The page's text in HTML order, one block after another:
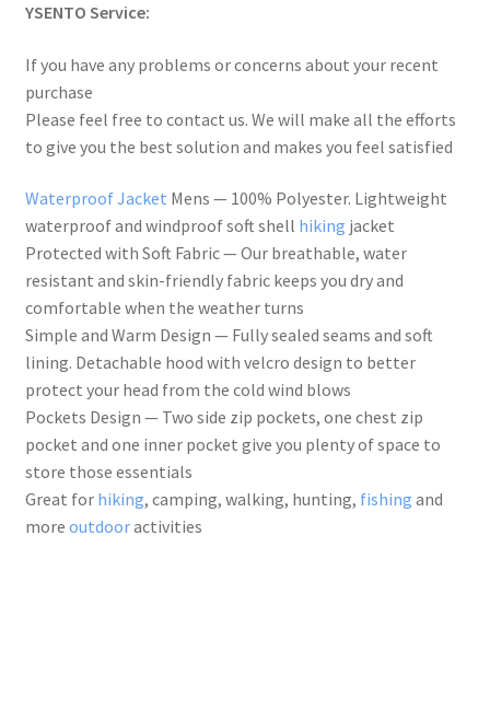
YSENTO Service:
If you have any problems or concerns about your recent
purchase
Please feel free to contact us. We will make all the efforts
to give you the best solution and makes you feel satisfied
Waterproof Jacket Mens — 100% Polyester. Lightweight
waterproof and windproof soft shell hiking jacket
Protected with Soft Fabric — Our breathable, water
resistant and skin-friendly fabric keeps you dry and
comfortable when the weather turns
Simple and Warm Design — Fully sealed seams and soft
lining. Detachable hood with velcro design to better
protect your head from the cold wind blows
Pockets Design — Two side zip pockets, one chest zip
pocket and one inner pocket give you plenty of space to
store those essentials
Great for hiking, camping, walking, hunting, fishing and
more outdooractivities